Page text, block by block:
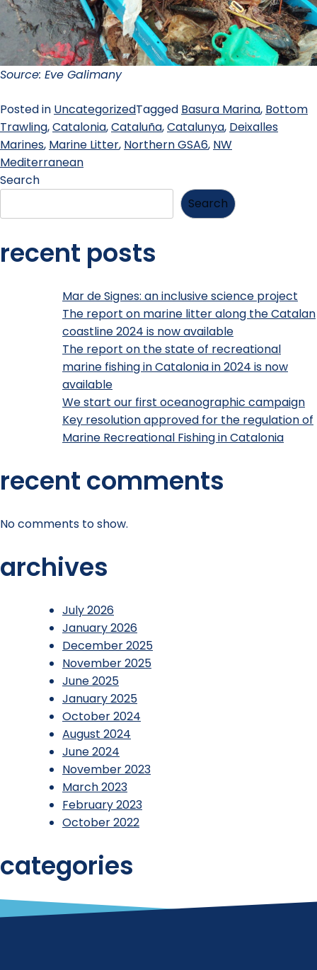
Source: Eve Galimany
Posted in UncategorizedTagged Basura Marina, Bottom
Trawling,Catalonia,Cataluña,Catalunya, Deixalles
Marines, Marine Litter, Northern GSA6, NW
Mediterranean
Search
Search
recent posts
Mar de Signes: an inclusive science project
The report on marine litter along the Catalan
coastline 2024 is now available
The report on the state of recreational
marine fishing in Catalonia in 2024 is now
available
We start our first oceanographic campaign
Key resolution approved for the regulation of
Marine Recreational Fishing in Catalonia
recent comments
No comments to show.
archives
July 2026
January 2026
December 2025
November 2025
June 2025
January 2025
October 2024
August 2024
June 2024
November 2023
March 2023
February 2023
October 2022
categories
Reports